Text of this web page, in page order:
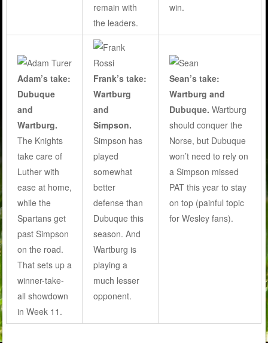
remain with
the leaders.
win.
Adam’s take:
Dubuque
and
Wartburg.
The Knights
take care of
Luther with
ease at home,
while the
Spartans get
past Simpson
on the road.
That sets up a
winner-take-
all showdown
in Week 11.
Frank’s take:
Wartburg
and
Simpson.
Simpson has
played
somewhat
better
defense than
Dubuque this
season. And
Wartburg is
playing a
much lesser
opponent.
Sean’s take:
Wartburg and
Dubuque. Wartburg
should conquer the
Norse, but Dubuque
won’t need to rely on
a Simpson missed
PAT this year to stay
on top (painful topic
for Wesley fans).